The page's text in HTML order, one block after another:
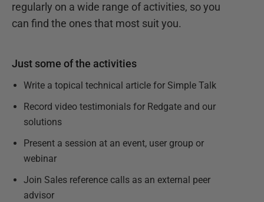
regularly on a wide range of activities, so you
can find the ones that most suit you.
Just some of the activities
Write a topical technical article for Simple Talk
Record video testimonials for Redgate and our
solutions
Present a session at an event, user group or
webinar
Join Sales reference calls as an external peer
advisor